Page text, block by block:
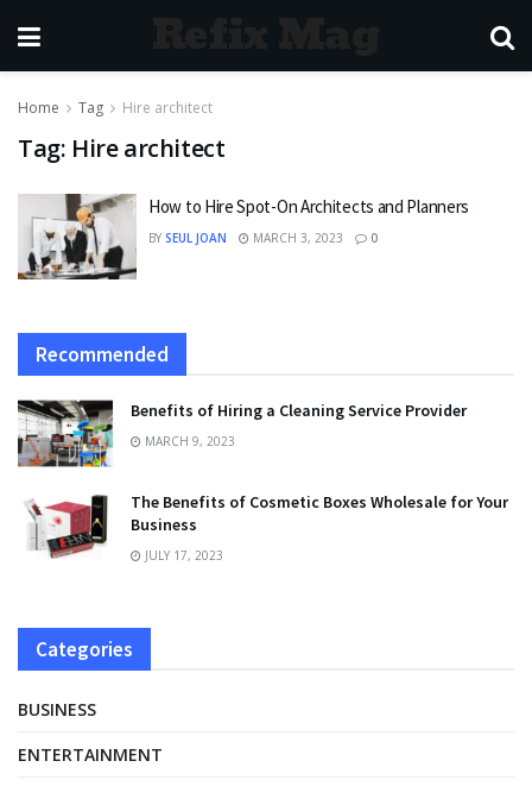
Home Tag Hire architect
Tag: Hire architect
How to Hire Spot-On Architects and Planners
BY SEUL JOAN MARCH 3, 2023 0
Recommended
Benefits of Hiring a Cleaning Service Provider
MARCH 9, 2023
The Benefits of Cosmetic Boxes Wholesale for Your
Business
JULY 17, 2023
Categories
BUSINESS
ENTERTAINMENT